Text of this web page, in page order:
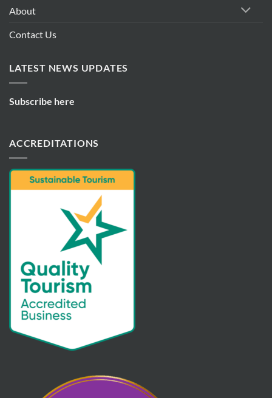
About
Contact Us
LATEST NEWS UPDATES
Subscribe here
ACCREDITATIONS